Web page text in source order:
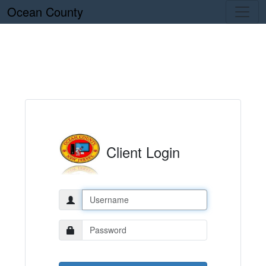
Ocean County
Client Login
Username:
Password: